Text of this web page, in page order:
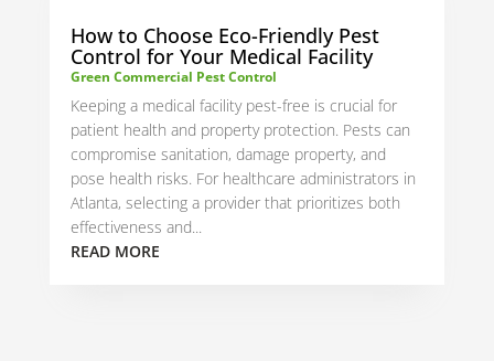
How to Choose Eco-Friendly Pest
Control for Your Medical Facility
Green Commercial Pest Control
Keeping a medical facility pest-free is crucial for
patient health and property protection. Pests can
compromise sanitation, damage property, and
pose health risks. For healthcare administrators in
Atlanta, selecting a provider that prioritizes both
effectiveness and...
READ MORE